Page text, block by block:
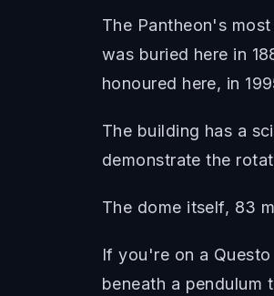
The Pantheon's
was buried here in
honoured here, in
The building has a
demonstrate the
The dome itself, 83
If you're on a
beneath a pendulum